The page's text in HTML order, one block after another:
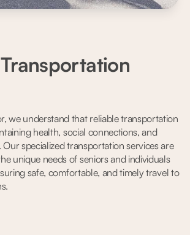
we understand that reliable transportation
health, social connections, and
specialized transportation services are
unique needs of seniors and individuals
safe, comfortable, and timely travel to